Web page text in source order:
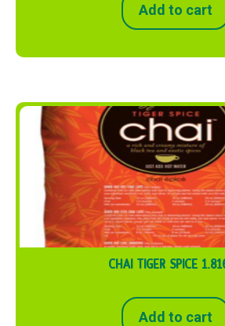
Add to cart
CHAI TIGER SPICE
Add to cart